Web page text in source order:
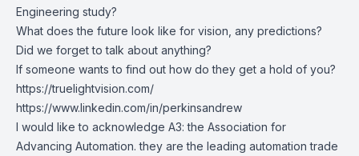
Engineering study?
What does the future look like for vision, any predictions?
Did we forget to talk about anything?
If someone wants to find out how do they get a hold of you?
https://truelightvision.com/
https://www.linkedin.com/in/perkinsandrew
I would like to acknowledge A3: the Association for
Advancing Automation. they are the leading automation trade